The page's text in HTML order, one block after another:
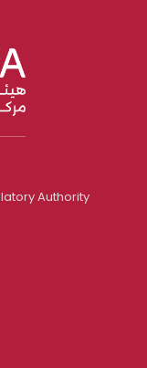
Authority